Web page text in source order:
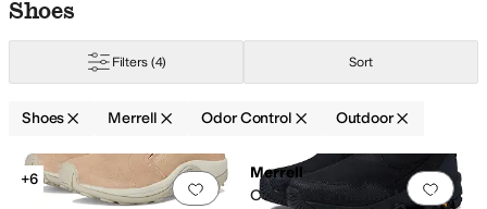
Skip to search results
Skip to filters
Skip to sort
Skip to selected filters
Shoes
Filters (4) Sort
Shoes Merrell Odor Control Outdoor
Search Results
Add to favorites.0 people have
+6
Add
Merrell
Coldpack 3 Thermo Mid Zip